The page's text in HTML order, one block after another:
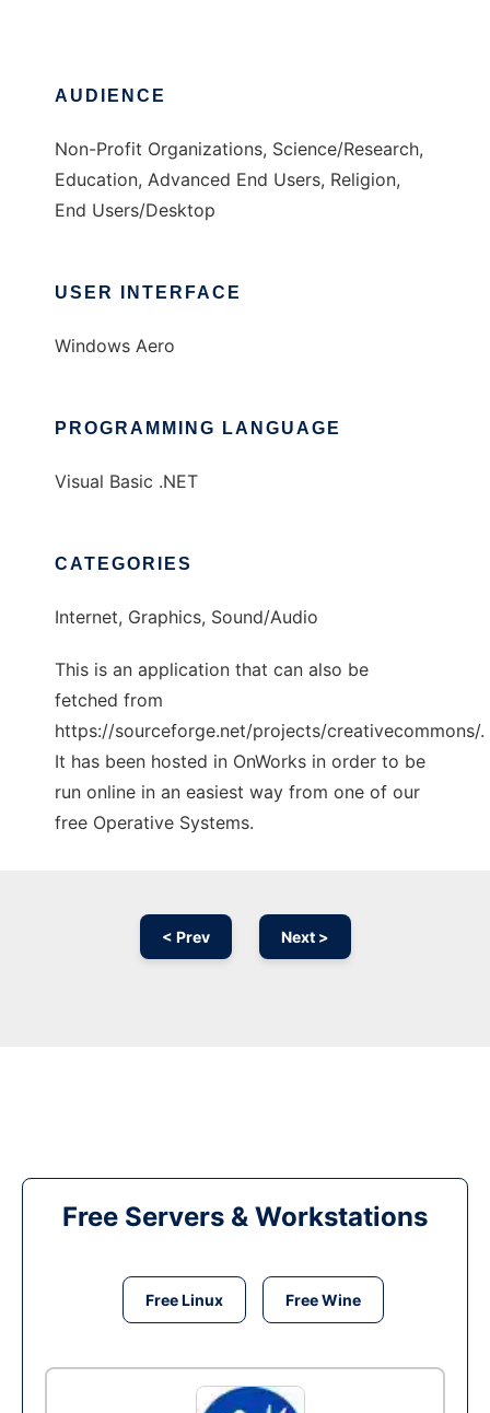
AUDIENCE
Non-Profit Organizations, Science/Research,
Education, Advanced End Users, Religion,
End Users/Desktop
USER INTERFACE
Windows Aero
PROGRAMMING LANGUAGE
Visual Basic .NET
CATEGORIES
Internet, Graphics, Sound/Audio
This is an application that can also be
fetched from
https://sourceforge.net/projects/creativecommons/.
It has been hosted in OnWorks in order to be
run online in an easiest way from one of our
free Operative Systems.
< Prev Next >
Free Servers & Workstations
Free Linux Free Wine